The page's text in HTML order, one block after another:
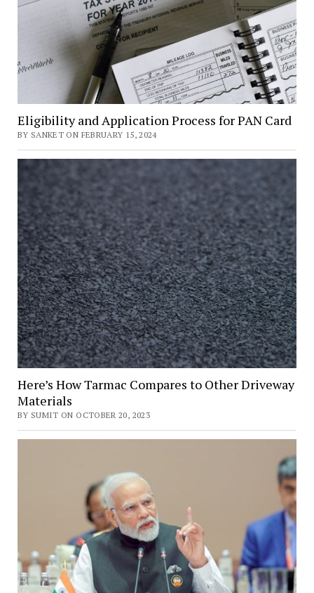
Eligibility and Application Process for PAN Card
BY SANKET ON FEBRUARY 15, 2024
Here’s How Tarmac Compares to Other Driveway
Materials
BY SUMIT ON OCTOBER 20, 2023